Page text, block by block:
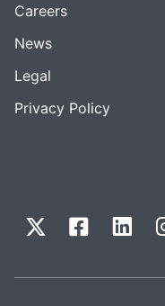
Careers
News
Legal
Privacy Policy